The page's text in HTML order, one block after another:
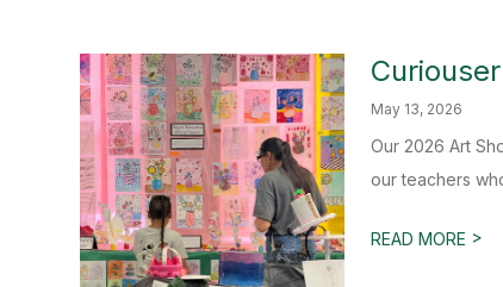
May 13, 2026
Our 2026 Art
our teachers
READ MORE >